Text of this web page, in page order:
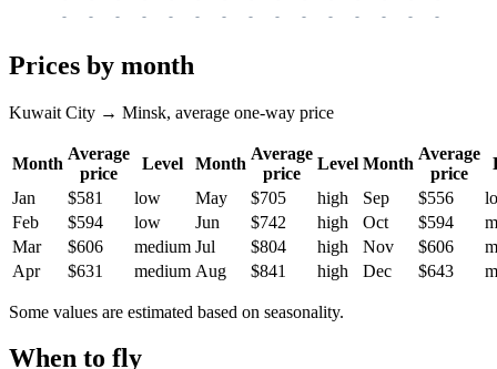
- - - - - - - - - - - - - - -
Prices by month
Kuwait City → Minsk, average one-way price
Month
Average
price
Level Month
Average
price
Level Month
Average
price
Jan
$581 low May $705 high Sep $556
Feb
$594 low Jun $742 high Oct $594
Mar
$606 medium Jul $804 high Nov $606
Apr
$631 medium Aug $841 high Dec $643
Some values are estimated based on seasonality.
When to fly